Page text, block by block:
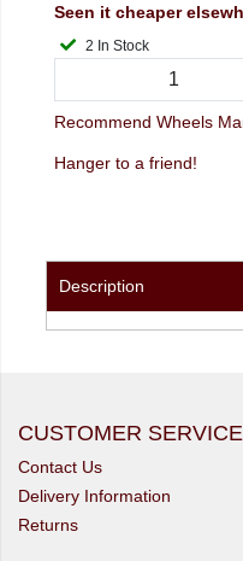
Seen it cheaper
2 In Stock
Recommend Wheels
Hanger to a friend!
Description
CUSTOMER
Contact Us
Delivery Information
Returns